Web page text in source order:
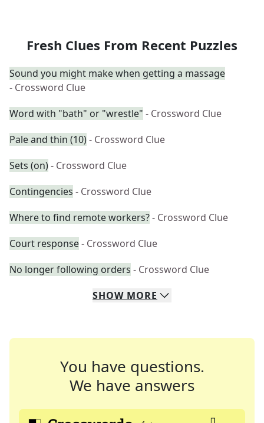
Fresh Clues From Recent Puzzles
Sound you might make when getting a massage
- Crossword Clue
Word with "bath" or "wrestle" - Crossword Clue
Pale and thin (10)- Crossword Clue
Sets (on)- Crossword Clue
Contingencies - Crossword Clue
Where to find remote workers?- Crossword Clue
Court response- Crossword Clue
No longer following orders - Crossword Clue
SHOW MORE
You have questions.
We have answers